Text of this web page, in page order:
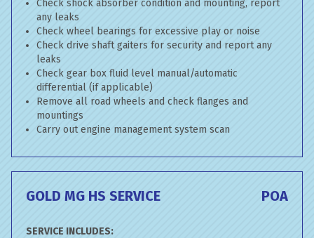
Check shock absorber condition and mounting, report
any leaks
Check wheel bearings for excessive play or noise
Check drive shaft gaiters for security and report any
leaks
Check gear box fluid level manual/automatic
differential (if applicable)
Remove all road wheels and check flanges and
mountings
Carry out engine management system scan
GOLD MG HS SERVICE POA
SERVICE INCLUDES: